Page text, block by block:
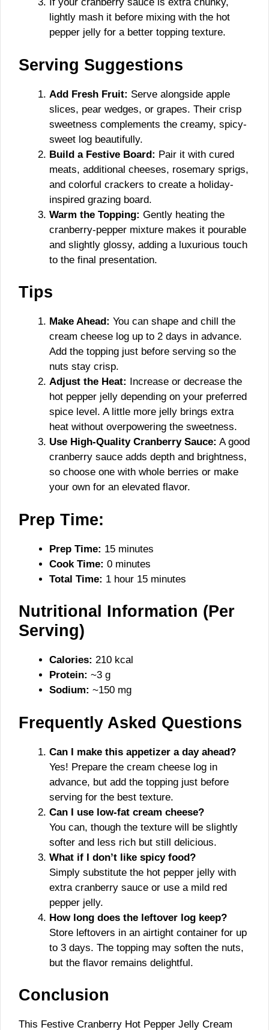
lightly mash it before mixing with the hot
pepper jelly for a better topping texture.
Serving Suggestions
Add Fresh Fruit: Serve alongside apple
slices, pear wedges, or grapes. Their crisp
sweetness complements the creamy, spicy-
sweet log beautifully.
Build a Festive Board: Pair it with cured
meats, additional cheeses, rosemary sprigs,
and colorful crackers to create a holiday-
inspired grazing board.
Warm the Topping: Gently heating the
cranberry-pepper mixture makes it pourable
and slightly glossy, adding a luxurious touch
to the final presentation.
Tips
Make Ahead: You can shape and chill the
cream cheese log up to 2 days in advance.
Add the topping just before serving so the
nuts stay crisp.
Adjust the Heat: Increase or decrease the
hot pepper jelly depending on your preferred
spice level. A little more jelly brings extra
heat without overpowering the sweetness.
Use High-Quality Cranberry Sauce: A good
cranberry sauce adds depth and brightness,
so choose one with whole berries or make
your own for an elevated flavor.
Prep Time:
Prep Time: 15 minutes
Cook Time: 0 minutes
Total Time: 1 hour 15 minutes
Nutritional Information (Per
Serving)
Calories: 210 kcal
Protein: ~3 g
Sodium: ~150 mg
Frequently Asked Questions
Can I make this appetizer a day ahead?
Yes! Prepare the cream cheese log in
advance, but add the topping just before
serving for the best texture.
Can I use low-fat cream cheese?
You can, though the texture will be slightly
softer and less rich but still delicious.
What if I don’t like spicy food?
Simply substitute the hot pepper jelly with
extra cranberry sauce or use a mild red
pepper jelly.
How long does the leftover log keep?
Store leftovers in an airtight container for up
to 3 days. The topping may soften the nuts,
but the flavor remains delightful.
Conclusion
This Festive Cranberry Hot Pepper Jelly Cream